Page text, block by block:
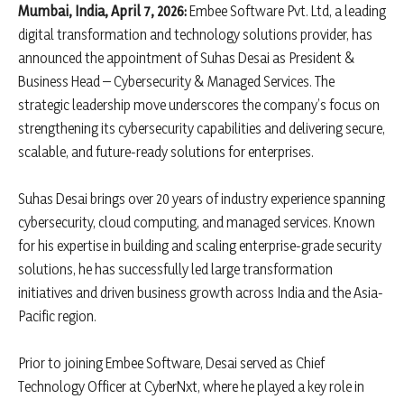
Mumbai, India, April 7, 2026:Embee Software Pvt. Ltd, a leading
digital transformation and technology solutions provider, has
announced the appointment of Suhas Desai as President &
Business Head – Cybersecurity & Managed Services. The
strategic leadership move underscores the company’s focus on
strengthening its cybersecurity capabilities and delivering secure,
scalable, and future-ready solutions for enterprises.
Suhas Desai brings over 20 years of industry experience spanning
cybersecurity, cloud computing, and managed services. Known
for his expertise in building and scaling enterprise-grade security
solutions, he has successfully led large transformation
initiatives and driven business growth across India and the Asia-
Pacific region.
Prior to joining Embee Software, Desai served as Chief
Technology Officer at CyberNxt, where he played a key role in